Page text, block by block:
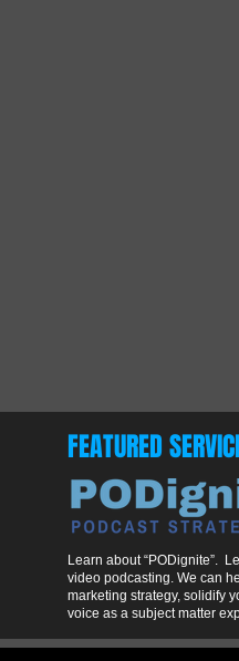
FEATURED
Learn about “PODignite”.
video podcasting. We can
marketing strategy, solidify
voice as a subject matter